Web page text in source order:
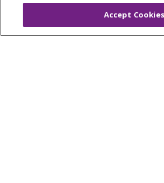
YOUR PRIVACY RIGHTS
NOTICE OF PRIVACY
Accept Cookies